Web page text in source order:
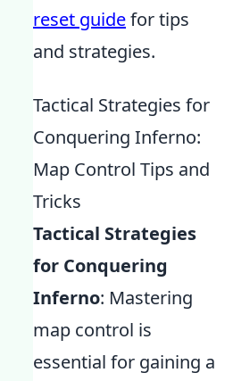
reset guidefor tips
and strategies.
Tactical Strategies for
Conquering Inferno:
Map Control Tips and
Tricks
Tactical Strategies
for Conquering
Inferno: Mastering
map control is
essential for gaining a